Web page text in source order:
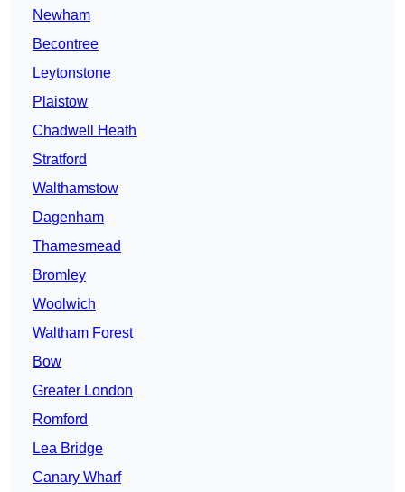
Newham
Becontree
Leytonstone
Plaistow
Chadwell Heath
Stratford
Walthamstow
Dagenham
Thamesmead
Bromley
Woolwich
Waltham Forest
Bow
Greater London
Romford
Lea Bridge
Canary Wharf